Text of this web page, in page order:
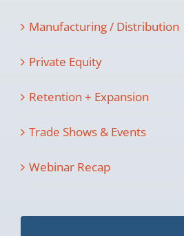
Manufacturing / Distribution
Private Equity
Retention + Expansion
Trade Shows & Events
Webinar Recap